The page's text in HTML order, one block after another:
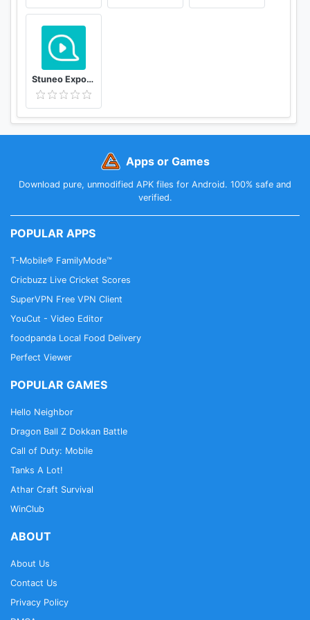
ZenWatch (WI500Q)
- Dashboard and Trends
- Whole-day Tracker
- Heart Rate Monitor
- Workout (walk, run, cycling)
- Health Reminders (personalized messages and
idle alert)
ASUS ZenFit is designed by ASUS ZenUI and ASUS
Design.
Stuneo Export 3D Video For Strava
Apps or Games
Download pure, unmodified APK files for Android. 100% safe and
verified.
POPULAR APPS
T-Mobile® FamilyMode™
Cricbuzz Live Cricket Scores
SuperVPN Free VPN Client
YouCut - Video Editor
foodpanda Local Food Delivery
Perfect Viewer
POPULAR GAMES
Hello Neighbor
Dragon Ball Z Dokkan Battle
Call of Duty: Mobile
Tanks A Lot!
Athar Craft Survival
WinClub
ABOUT
About Us
Contact Us
Privacy Policy